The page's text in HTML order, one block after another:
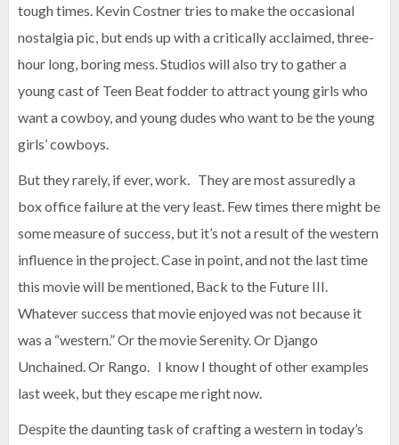
tough times. Kevin Costner tries to make the occasional
nostalgia pic, but ends up with a critically acclaimed, three-
hour long, boring mess. Studios will also try to gather a
young cast of Teen Beat fodder to attract young girls who
want a cowboy, and young dudes who want to be the young
girls’ cowboys.
But they rarely, if ever, work. They are most assuredly a
box office failure at the very least. Few times there might be
some measure of success, but it’s not a result of the western
influence in the project. Case in point, and not the last time
this movie will be mentioned, Back to the Future III.
Whatever success that movie enjoyed was not because it
was a “western.” Or the movie Serenity. Or Django
Unchained. Or Rango. I know I thought of other examples
last week, but they escape me right now.
Despite the daunting task of crafting a western in today’s